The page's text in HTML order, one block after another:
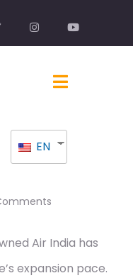
EN
Air India has
expansion pace.